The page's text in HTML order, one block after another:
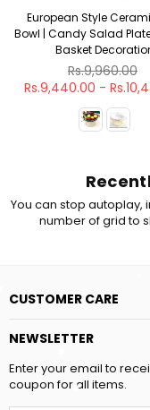
European Style
Bowl | Candy Salad
Basket
Regular
price
Rs.9,960.00
Rs.9,440.00 -
You can stop
number of grid to
CUSTOMER CARE
NEWSLETTER
Enter your email to
coupon for all items.